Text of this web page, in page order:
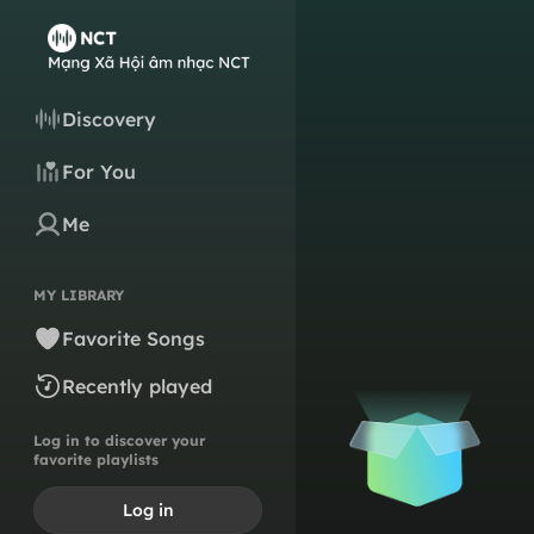
Discovery
For You
Me
MY LIBRARY
Favorite Songs
Recently played
Log in to discover your
favorite playlists
Log in